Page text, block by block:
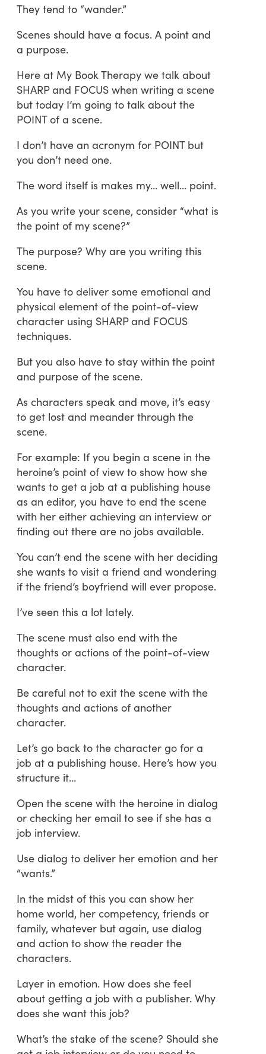
They tend to “wander.”
Scenes should have a focus. A point and
a purpose.
Here at My Book Therapy we talk about
SHARP and FOCUS when writing a scene
but today I’m going to talk about the
POINT of a scene.
I don’t have an acronym for POINT but
you don’t need one.
The word itself is makes my… well… point.
As you write your scene, consider “what is
the point of my scene?”
The purpose? Why are you writing this
scene.
You have to deliver some emotional and
physical element of the point-of-view
character using SHARP and FOCUS
techniques.
But you also have to stay within the point
and purpose of the scene.
As characters speak and move, it’s easy
to get lost and meander through the
scene.
For example: If you begin a scene in the
heroine’s point of view to show how she
wants to get a job at a publishing house
as an editor, you have to end the scene
with her either achieving an interview or
finding out there are no jobs available.
You can’t end the scene with her deciding
she wants to visit a friend and wondering
if the friend’s boyfriend will ever propose.
I’ve seen this a lot lately.
The scene must also end with the
thoughts or actions of the point-of-view
character.
Be careful not to exit the scene with the
thoughts and actions of another
character.
Let’s go back to the character go for a
job at a publishing house. Here’s how you
structure it…
Open the scene with the heroine in dialog
or checking her email to see if she has a
job interview.
Use dialog to deliver her emotion and her
“wants.”
In the midst of this you can show her
home world, her competency, friends or
family, whatever but again, use dialog
and action to show the reader the
characters.
Layer in emotion. How does she feel
about getting a job with a publisher. Why
does she want this job?
What’s the stake of the scene? Should she